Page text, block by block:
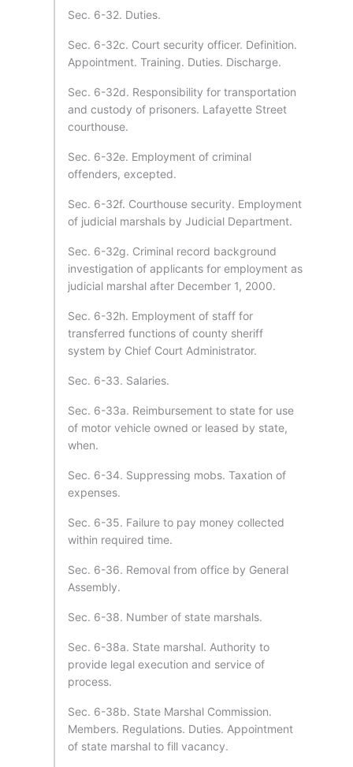
Sec. 6-32. Duties.
Sec. 6-32c. Court security officer. Definition.
Appointment. Training. Duties. Discharge.
Sec. 6-32d. Responsibility for transportation
and custody of prisoners. Lafayette Street
courthouse.
Sec. 6-32e. Employment of criminal
offenders, excepted.
Sec. 6-32f. Courthouse security. Employment
of judicial marshals by Judicial Department.
Sec. 6-32g. Criminal record background
investigation of applicants for employment as
judicial marshal after December 1, 2000.
Sec. 6-32h. Employment of staff for
transferred functions of county sheriff
system by Chief Court Administrator.
Sec. 6-33. Salaries.
Sec. 6-33a. Reimbursement to state for use
of motor vehicle owned or leased by state,
when.
Sec. 6-34. Suppressing mobs. Taxation of
expenses.
Sec. 6-35. Failure to pay money collected
within required time.
Sec. 6-36. Removal from office by General
Assembly.
Sec. 6-38. Number of state marshals.
Sec. 6-38a. State marshal. Authority to
provide legal execution and service of
process.
Sec. 6-38b. State Marshal Commission.
Members. Regulations. Duties. Appointment
of state marshal to fill vacancy.